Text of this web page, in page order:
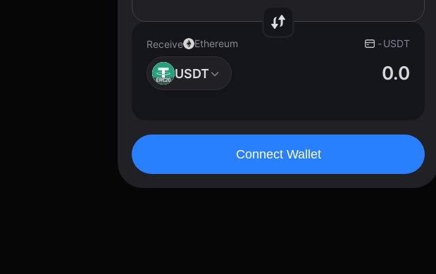
Receive Ethereum -USDT
USDT
Connect Wallet